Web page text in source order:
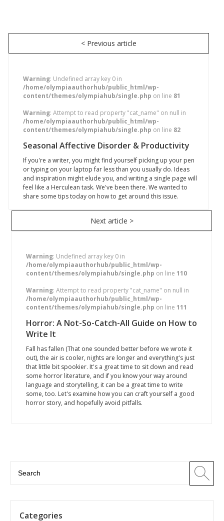
< Previous article
Warning: Undefined array key 0 in
/home/olympiaauthorhub/public_html/wp-
content/themes/olympiahub/single.php on line 81
Warning: Attempt to read property "cat_name" on null in
/home/olympiaauthorhub/public_html/wp-
content/themes/olympiahub/single.php on line 82
Seasonal Affective Disorder & Productivity
If you're a writer, you might find yourself picking up your pen
or typing on your laptop far less than you usually do. Ideas
and inspiration might elude you, and writing a single page will
feel like a Herculean task. We've been there. We wanted to
share some tips today on how to get around this issue.
Next article >
Warning: Undefined array key 0 in
/home/olympiaauthorhub/public_html/wp-
content/themes/olympiahub/single.php on line110
Warning: Attempt to read property "cat_name" on null in
/home/olympiaauthorhub/public_html/wp-
content/themes/olympiahub/single.php on line111
Horror: A Not-So-Catch-All Guide on How to
Write It
Fall has fallen (That one sounded better before we wrote it
out), the air is cooler, nights are longer and everything's just
that little bit spookier. It's a great time to sit down and read
some horror literature, and if you know your way around
language and storytelling, it can be a great time to write
some, too. Let's examine how you can craft yourself a good
horror story, and hopefully avoid pitfalls.
Categories